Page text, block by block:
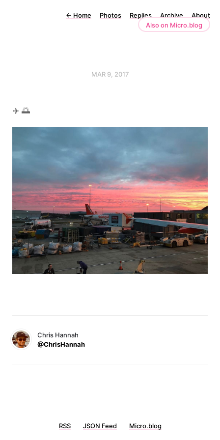
← Home Photos Replies Archive
About
Also on Micro.blog
MAR 9, 2017
✈️ 🌅
Chris Hannah
@ChrisHannah
RSS JSON Feed Micro.blog